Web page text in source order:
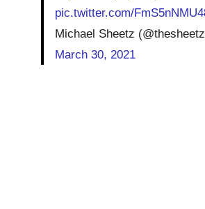
pic.twitter.com/
Michael Sheetz
March 30, 2021